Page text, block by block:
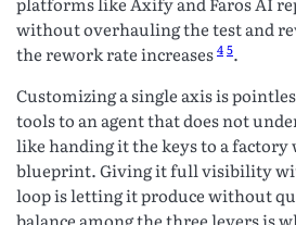
without overhauling the test and
the rework rate increases45.
Customizing a single axis is
tools to an agent that does not
like handing it the keys to a
blueprint. Giving it full visibility
loop is letting it produce without
balance among the three levers is